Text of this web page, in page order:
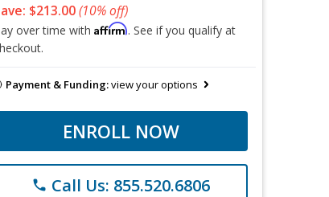
$213.00(10% off)
over time with Affirm. See if you qualify at
Payment & Funding:view your options
ENROLL NOW
phone Call Us: 855.520.6806